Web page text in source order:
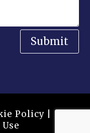
Submit
Policy